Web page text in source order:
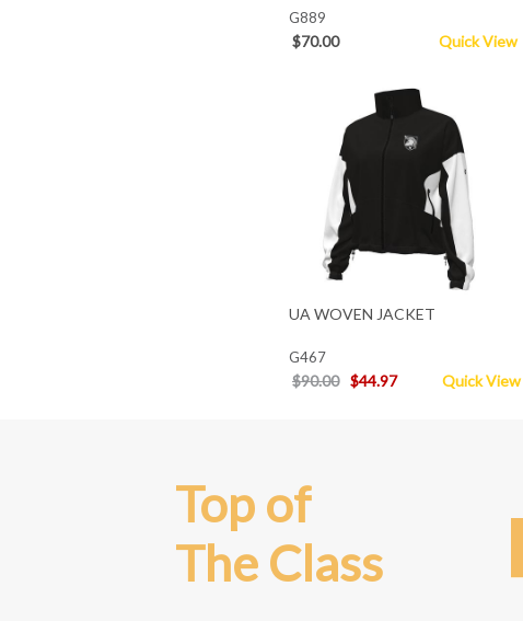
G889
$70.00 Quick View
UA WOVEN JACKET
G467
$90.00 $44.97 Quick View
Top of
The Class